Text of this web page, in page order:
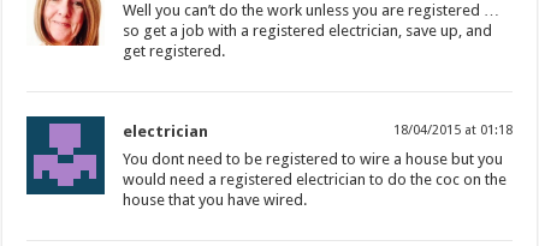
Well you can’t do the work unless you are registered …
so get a job with a registered electrician, save up, and
get registered.
electrician 18/04/2015 at 01:18
You dont need to be registered to wire a house but you
would need a registered electrician to do the coc on the
house that you have wired.